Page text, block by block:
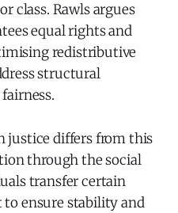
class. Rawls argues
equal rights and
redistributive
structural
justice differs from this
through the social
transfer certain
ensure stability and